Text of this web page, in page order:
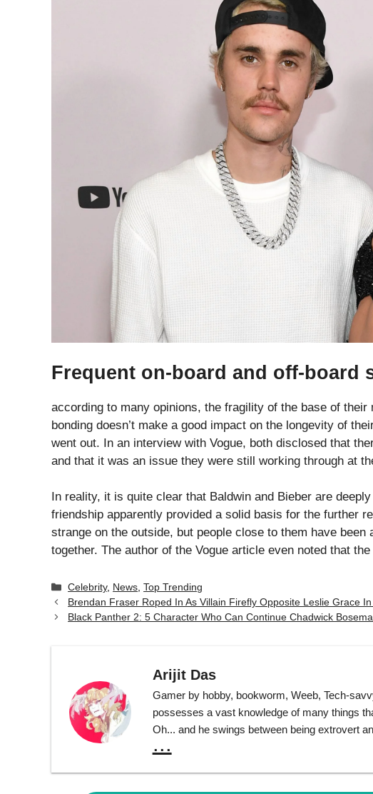
Frequent on-board and off-board
according to many opinions, the fragility of the base of
bonding doesn’t make a good impact on the longevity of
went out. In an interview with Vogue, both disclosed that
and that it was an issue they were still working through at
In reality, it is quite clear that Baldwin and Bieber are
friendship apparently provided a solid basis for the further
strange on the outside, but people close to them have
together. The author of the Vogue article even noted that
Categories
Celebrity, News,Top Trending
Brendan Fraser Roped In As Villain Firefly Opposite Leslie Grace
Black Panther 2: 5 Character Who Can Continue Chadwick
Arijit Das
Gamer by hobby, bookworm, Weeb, Tech-
possesses a vast knowledge of many things
Oh... and he swings between being extrovert
...